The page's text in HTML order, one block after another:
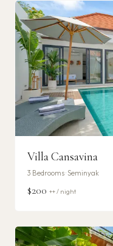
Villa Cansavina
3 Bedrooms ·Seminyak
$200 ++ / night